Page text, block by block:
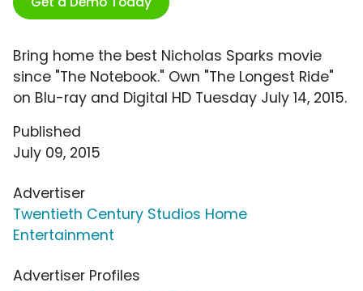
Bring home the best Nicholas Sparks movie
since "The Notebook." Own "The Longest Ride"
on Blu-ray and Digital HD Tuesday July 14, 2015.
Published
July 09, 2015
Advertiser
Twentieth Century Studios Home
Entertainment
Advertiser Profiles